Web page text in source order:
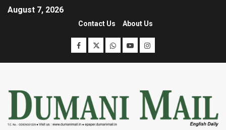
August 7, 2026
Contact Us About Us